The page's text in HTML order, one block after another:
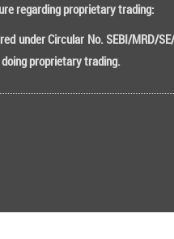
regarding proprietary trading:
under Circular No. SEBI/MRD/
proprietary trading.